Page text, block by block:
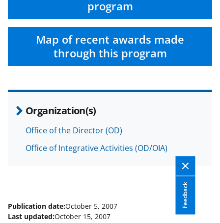
program
Map of recent awards made
through this program
Organization(s)
Office of the Director (OD)
Office of Integrative Activities (OD/OIA)
a
b
o
o
k
(
f
r
m
r
l
y
w
i
n
k
e
d
n
Feedback
Publication date:October 5, 2007
Last updated:October 15, 2007